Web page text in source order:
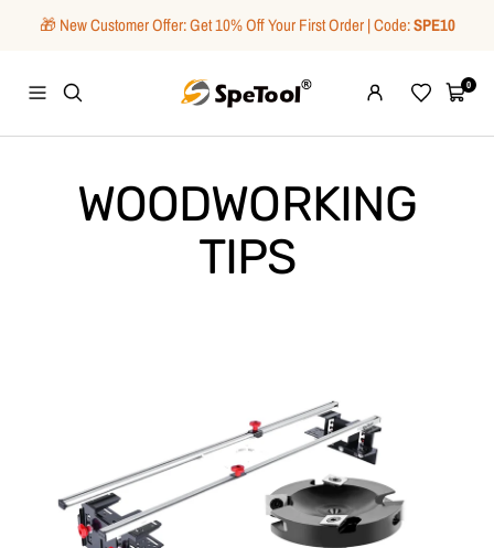
🎁 New Customer Offer: Get 10% Off Your First Order | Code:SPE10
Navigation
SpeTool
WishlistCart0
WOODWORKING
TIPS